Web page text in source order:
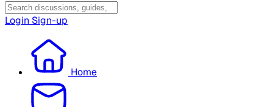
Login Sign-up
Home